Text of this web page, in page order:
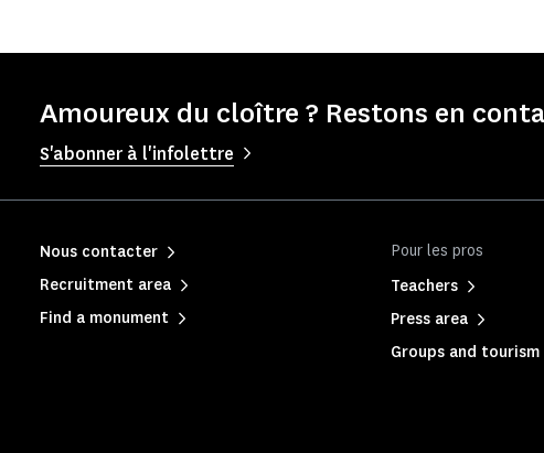
Amoureux du cloître ? Restons en
S'abonner à l'infolettre
Pour les pros
Teachers
Press area
Groups and
Nous contacter
Recruitment area
Find a monument